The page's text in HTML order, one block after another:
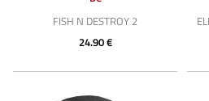
FISH N DESTROY 2
24.90 €